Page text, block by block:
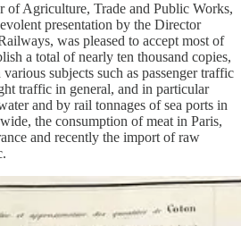
of Agriculture, Trade and Public Works,
presentation by the Director
was pleased to accept most of
a total of nearly ten thousand copies,
subjects such as passenger traffic
traffic in general, and in particular
and by rail tonnages of sea ports in
the consumption of meat in Paris,
and recently the import of raw